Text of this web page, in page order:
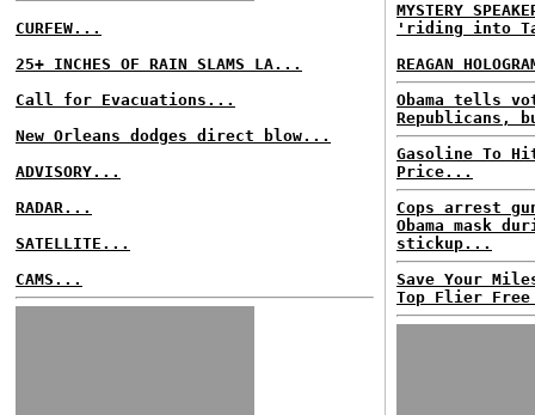
CURFEW...
25+ INCHES OF RAIN SLAMS LA...
Call for Evacuations...
New Orleans dodges direct blow...
ADVISORY...
RADAR...
SATELLITE...
CAMS...
MYSTERY
'riding into
REAGAN
Obama tells
Republicans,
Gasoline To
Price...
Cops arrest
Obama mask
stickup...
Save Your
Top Flier